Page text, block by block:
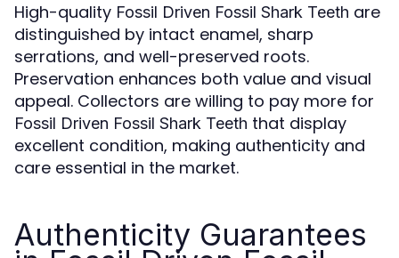
High-quality Fossil Driven Fossil Shark Teeth are
distinguished by intact enamel, sharp
serrations, and well-preserved roots.
Preservation enhances both value and visual
appeal. Collectors are willing to pay more for
Fossil Driven Fossil Shark Teeth that display
excellent condition, making authenticity and
care essential in the market.
Authenticity Guarantees